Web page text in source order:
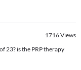
1716Views
23? is the PRP therapy